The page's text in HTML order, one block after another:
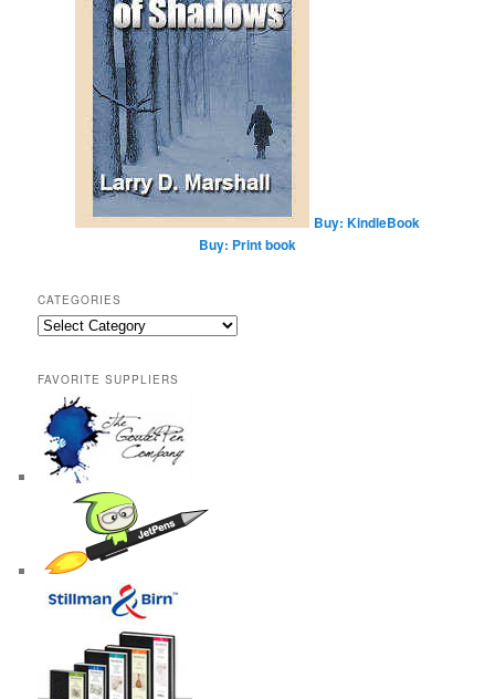
Buy: KindleBook
Buy: Print book
CATEGORIES
Categories
FAVORITE SUPPLIERS